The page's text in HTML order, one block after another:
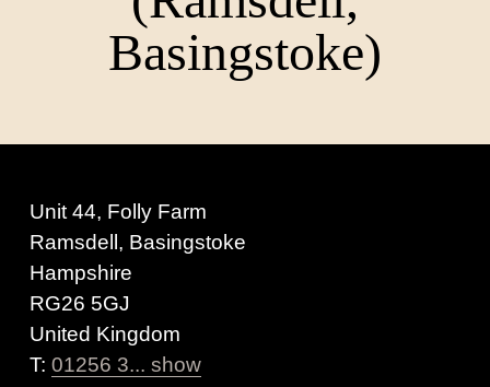
Basingstoke)
Unit 44, Folly Farm
Ramsdell, Basingstoke
Hampshire
RG26 5GJ
United Kingdom
T: 01256 3... show